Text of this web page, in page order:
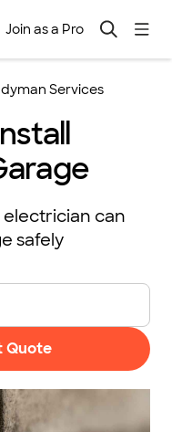
Join as a Pro
Services
can
safely
Quote